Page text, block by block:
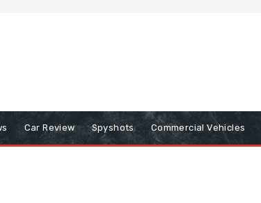
Car Review Spyshots Commercial Vehicles